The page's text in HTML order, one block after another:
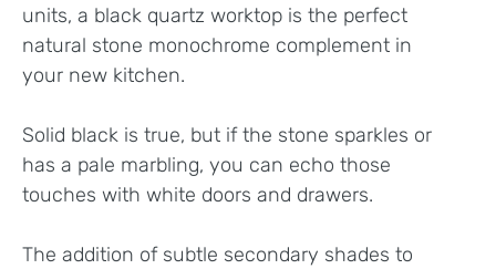
units, a black quartz worktop is the perfect
natural stone monochrome complement in
your new kitchen.
Solid black is true, but if the stone sparkles or
has a pale marbling, you can echo those
touches with white doors and drawers.
The addition of subtle secondary shades to